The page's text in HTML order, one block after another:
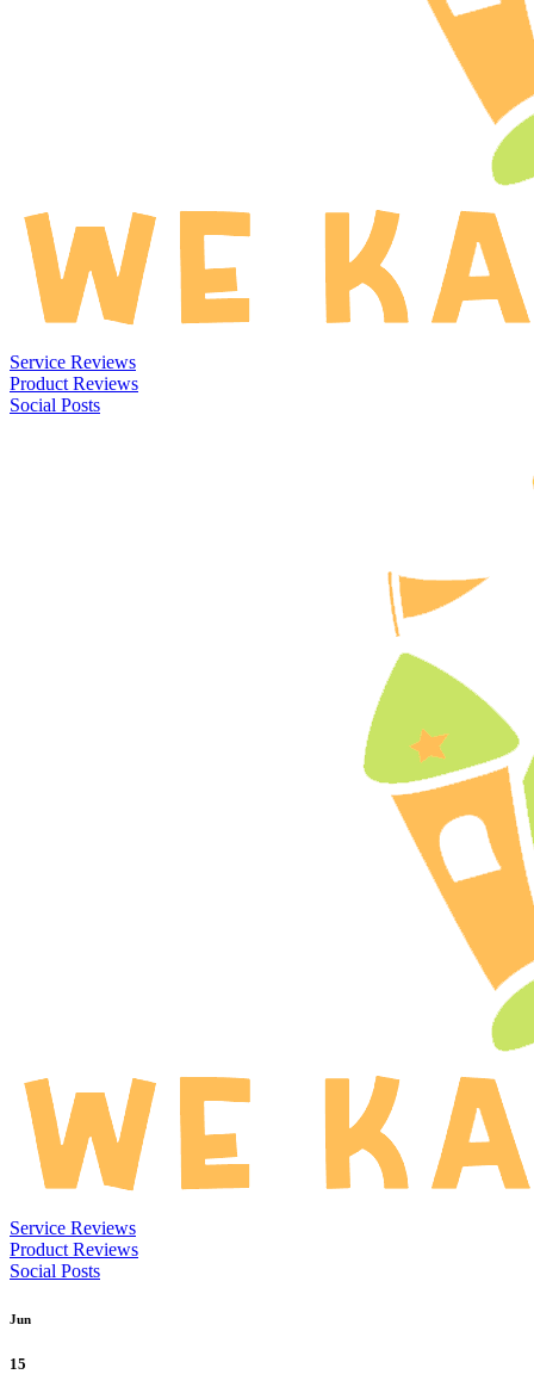
Service Reviews
Product Reviews
Social Posts
Service Reviews
Product Reviews
Social Posts
Jun
15